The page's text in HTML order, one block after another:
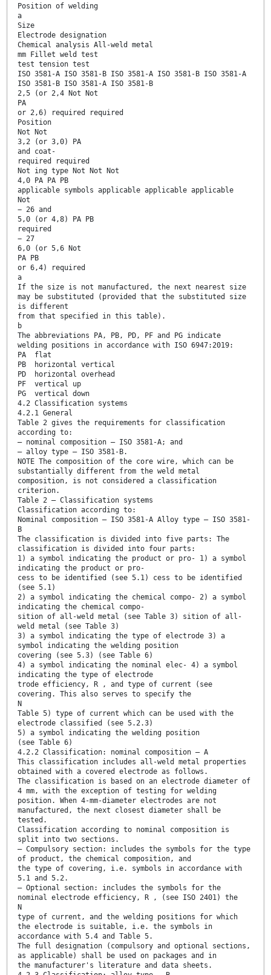
Position of welding
a
Size
Electrode designation
Chemical analysis All-weld metal
mm Fillet weld test
test tension test
ISO 3581-A ISO 3581-B ISO 3581-A ISO 3581-B ISO 3581-A
ISO 3581-B ISO 3581-A ISO 3581-B
2,5 (or 2,4 Not Not
PA
or 2,6) required required
Position
Not Not
3,2 (or 3,0) PA
and coat-
required required
Not ing type Not Not Not
4,0 PA PA PB
applicable symbols applicable applicable applicable
Not
− 26 and
5,0 (or 4,8) PA PB
required
− 27
6,0 (or 5,6 Not
PA PB
or 6,4) required
a
If the size is not manufactured, the next nearest size
may be substituted (provided that the substituted size
is different
from that specified in this table).
b
The abbreviations PA, PB, PD, PF and PG indicate
welding positions in accordance with ISO 6947:2019:
PA flat
PB horizontal vertical
PD horizontal overhead
PF vertical up
PG vertical down
4.2 Classification systems
4.2.1 General
Table 2 gives the requirements for classification
according to:
— nominal composition — ISO 3581-A; and
— alloy type — ISO 3581-B.
NOTE The composition of the core wire, which can be
substantially different from the weld metal
composition, is not considered a classification
criterion.
Table 2 — Classification systems
Classification according to:
Nominal composition — ISO 3581-A Alloy type — ISO 3581-
B
The classification is divided into five parts: The
classification is divided into four parts:
1) a symbol indicating the product or pro- 1) a symbol
indicating the product or pro-
cess to be identified (see 5.1) cess to be identified
(see 5.1)
2) a symbol indicating the chemical compo- 2) a symbol
indicating the chemical compo-
sition of all-weld metal (see Table 3) sition of all-
weld metal (see Table 3)
3) a symbol indicating the type of electrode 3) a
symbol indicating the welding position
covering (see 5.3) (see Table 6)
4) a symbol indicating the nominal elec- 4) a symbol
indicating the type of electrode
trode efficiency, R , and type of current (see
covering. This also serves to specify the
N
Table 5) type of current which can be used with the
electrode classified (see 5.2.3)
5) a symbol indicating the welding position
(see Table 6)
4.2.2 Classification: nominal composition — A
This classification includes all-weld metal properties
obtained with a covered electrode as follows.
The classification is based on an electrode diameter of
4 mm, with the exception of testing for welding
position. When 4-mm-diameter electrodes are not
manufactured, the next closest diameter shall be
tested.
Classification according to nominal composition is
split into two sections.
— Compulsory section: includes the symbols for the type
of product, the chemical composition, and
the type of covering, i.e. symbols in accordance with
5.1 and 5.2.
— Optional section: includes the symbols for the
nominal electrode efficiency, R , (see ISO 2401) the
N
type of current, and the welding positions for which
the electrode is suitable, i.e. the symbols in
accordance with 5.4 and Table 5.
The full designation (compulsory and optional sections,
as applicable) shall be used on packages and in
the manufacturer's literature and data sheets.